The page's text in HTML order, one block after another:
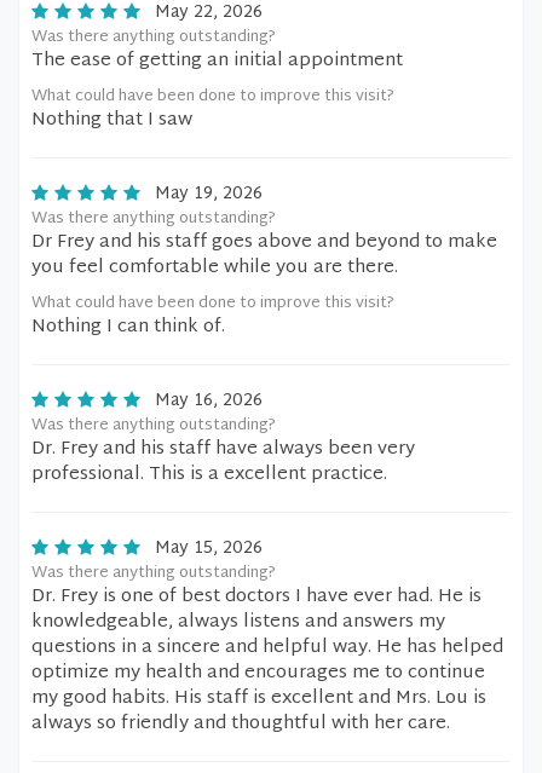
May 22, 2026
Was there anything outstanding?
The ease of getting an initial appointment
What could have been done to improve this visit?
Nothing that I saw
May 19, 2026
Was there anything outstanding?
Dr Frey and his staff goes above and beyond to make
you feel comfortable while you are there.
What could have been done to improve this visit?
Nothing I can think of.
May 16, 2026
Was there anything outstanding?
Dr. Frey and his staff have always been very
professional. This is a excellent practice.
May 15, 2026
Was there anything outstanding?
Dr. Frey is one of best doctors I have ever had. He is
knowledgeable, always listens and answers my
questions in a sincere and helpful way. He has helped
optimize my health and encourages me to continue
my good habits. His staff is excellent and Mrs. Lou is
always so friendly and thoughtful with her care.